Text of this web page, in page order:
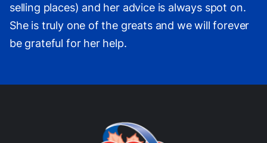
selling places) and her advice is always spot on.
She is truly one of the greats and we will forever
be grateful for her help.